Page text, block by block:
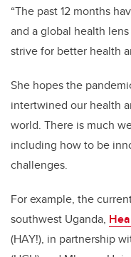
“The past 12 months
and a global health
strive for better health
She hopes the
intertwined our health
world. There is much
including how to be
challenges.
For example, the
southwest Uganda,
(HAY!), in partnership